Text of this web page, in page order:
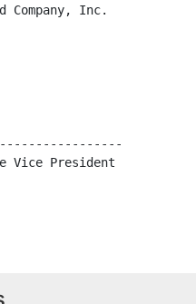
Company, Inc.
Vice President